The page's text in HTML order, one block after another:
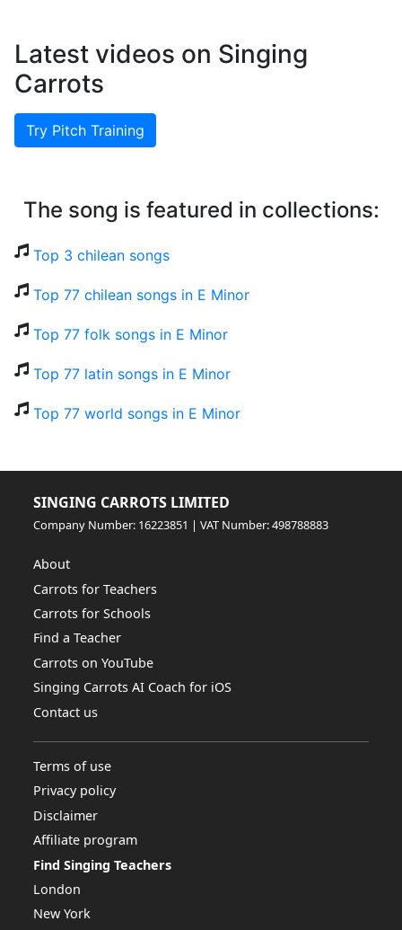
Latest videos on Singing
Carrots
Try Pitch Training
The song is featured in collections:
Top 3 chilean songs
Top 77 chilean songs in E Minor
Top 77 folk songs in E Minor
Top 77 latin songs in E Minor
Top 77 world songs in E Minor
SINGING CARROTS LIMITED
Company Number: 16223851 | VAT Number: 498788883
About
Carrots for Teachers
Carrots for Schools
Find a Teacher
Carrots on YouTube
Singing Carrots AI Coach for iOS
Contact us
Terms of use
Privacy policy
Disclaimer
Affiliate program
Find Singing Teachers
London
New York